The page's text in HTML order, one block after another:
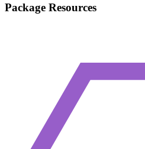
Package Resources